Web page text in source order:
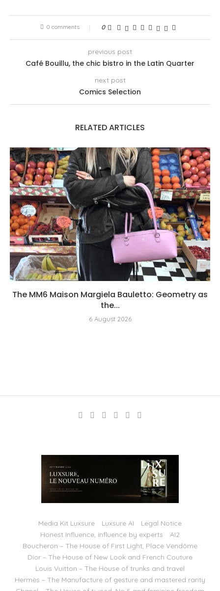
0 comments 0
previous post
Café Bouillu, the chic bistro in the Latin Quarter
next post
Comics Selection
RELATED ARTICLES
The MM6 Maison Margiela Bauletto: Geometry as
the...
6 August 2026
Media Kit Luxsure Luxsure AI
Legal Notice
Honest Influence, influence by experts
AI2
Boucheron – The House of First Light, Place Vendôme
Dior – The House of New Look and French Couture
Louis Vuitton – The House of trunks and travel
Hermès – The Manufacture of gesture and mastered rarity